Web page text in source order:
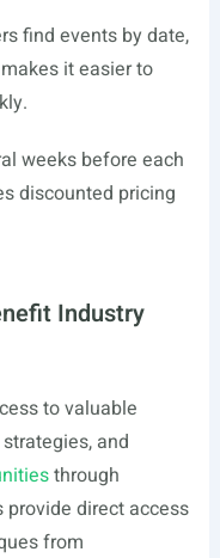
find events by date,
it easier to
weeks before each
discounted pricing
Industry
to valuable
and
through
direct access
from